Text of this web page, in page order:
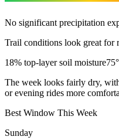
No significant precipitation
Trail conditions look great for
18% top-layer soil moisture
The week looks fairly dry,
or evening rides more
Best Window This Week
Sunday